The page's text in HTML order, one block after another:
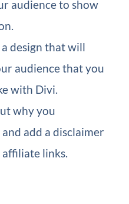
audience to show
design that will
audience that you
with Divi.
why you
add a disclaimer
links.